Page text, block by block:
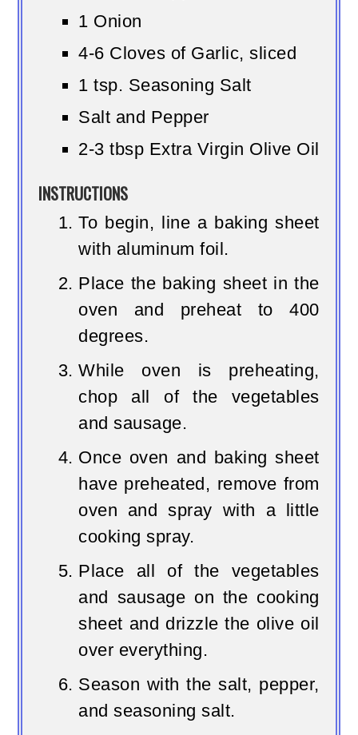
1 Onion
4-6 Cloves of Garlic, sliced
1 tsp. Seasoning Salt
Salt and Pepper
2-3 tbsp Extra Virgin Olive Oil
INSTRUCTIONS
To begin, line a baking sheet
with aluminum foil.
Place the baking sheet in the
oven and preheat to 400
degrees.
While oven is preheating,
chop all of the vegetables
and sausage.
Once oven and baking sheet
have preheated, remove from
oven and spray with a little
cooking spray.
Place all of the vegetables
and sausage on the cooking
sheet and drizzle the olive oil
over everything.
Season with the salt, pepper,
and seasoning salt.